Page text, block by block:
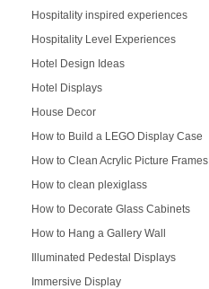
Hospitality inspired experiences
Hospitality Level Experiences
Hotel Design Ideas
Hotel Displays
House Decor
How to Build a LEGO Display Case
How to Clean Acrylic Picture Frames
How to clean plexiglass
How to Decorate Glass Cabinets
How to Hang a Gallery Wall
Illuminated Pedestal Displays
Immersive Display